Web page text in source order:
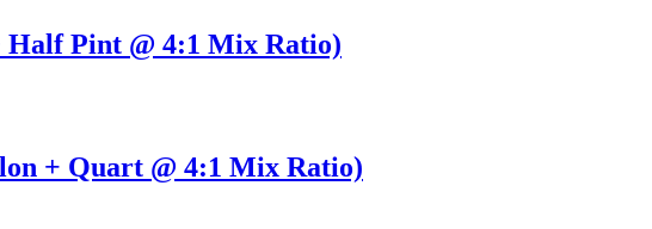
Pint @ 4:1 Mix Ratio)
+ Quart @ 4:1 Mix Ratio)